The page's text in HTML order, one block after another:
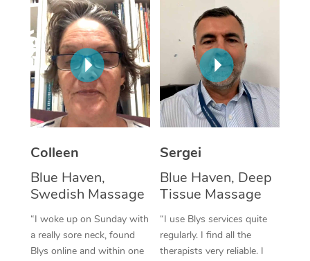
Colleen
Blue Haven,
Swedish Massage
“I woke up on Sunday with
a really sore neck, found
Blys online and within one
Sergei
Blue Haven, Deep
Tissue Massage
“I use Blys services quite
regularly. I find all the
therapists very reliable. I